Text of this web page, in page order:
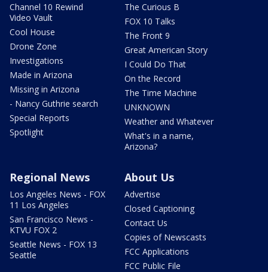
Channel 10 Rewind
Video Vault
Cool House
Drone Zone
Investigations
Made in Arizona
Missing in Arizona
- Nancy Guthrie search
Special Reports
Spotlight
The Curious B
FOX 10 Talks
The Front 9
Great American Story
I Could Do That
On the Record
The Time Machine
UNKNOWN
Weather and Whatever
What's in a name,
Arizona?
Regional News
Los Angeles News - FOX
11 Los Angeles
San Francisco News -
KTVU FOX 2
Seattle News - FOX 13
Seattle
About Us
Advertise
Closed Captioning
Contact Us
Copies of Newscasts
FCC Applications
FCC Public File